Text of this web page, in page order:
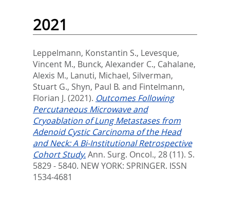
2021
Leppelmann, Konstantin S., Levesque,
Vincent M., Bunck, Alexander C., Cahalane,
Alexis M., Lanuti, Michael, Silverman,
Stuart G., Shyn, Paul B. and Fintelmann,
Florian J. (2021). Outcomes Following
Percutaneous Microwave and
Cryoablation of Lung Metastases from
Adenoid Cystic Carcinoma of the Head
and Neck: A Bi-Institutional Retrospective
Cohort Study.Ann. Surg. Oncol., 28 (11). S.
5829 - 5840. NEW YORK: SPRINGER. ISSN
1534-4681